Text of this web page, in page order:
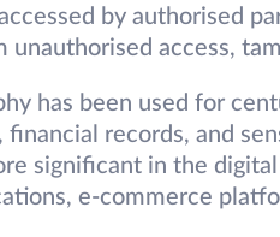
by authorised
unauthorised access,
has been used for
financial records, and
significant in the
e-commerce